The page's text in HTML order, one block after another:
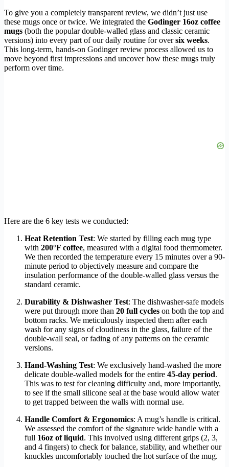
To give you a completely transparent review, we didn’t just use
these mugs once or twice. We integrated the Godinger 16oz coffee
mugs (both the popular double-walled glass and classic ceramic
versions) into every part of our daily routine for oversix weeks.
This long-term, hands-on Godinger review process allowed us to
move beyond first impressions and uncover how these mugs truly
perform over time.
Here are the 6 key tests we conducted:
Heat Retention Test: We started by filling each mug type
with 200°F coffee, measured with a digital food thermometer.
We then recorded the temperature every 15 minutes over a 90-
minute period to objectively measure and compare the
insulation performance of the double-walled glass versus the
standard ceramic.
Durability & Dishwasher Test: The dishwasher-safe models
were put through more than 20 full cycles on both the top and
bottom racks. We meticulously inspected them after each
wash for any signs of cloudiness in the glass, failure of the
double-wall seal, or fading of any patterns on the ceramic
versions.
Hand-Washing Test: We exclusively hand-washed the more
delicate double-walled models for the entire 45-day period.
This was to test for cleaning difficulty and, more importantly,
to see if the small silicone seal at the base would allow water
to get trapped between the walls with normal use.
Handle Comfort & Ergonomics: A mug’s handle is critical.
We assessed the comfort of the signature wide handle with a
full 16oz of liquid. This involved using different grips (2, 3,
and 4 fingers) to check for balance, stability, and whether our
knuckles uncomfortably touched the hot surface of the mug.